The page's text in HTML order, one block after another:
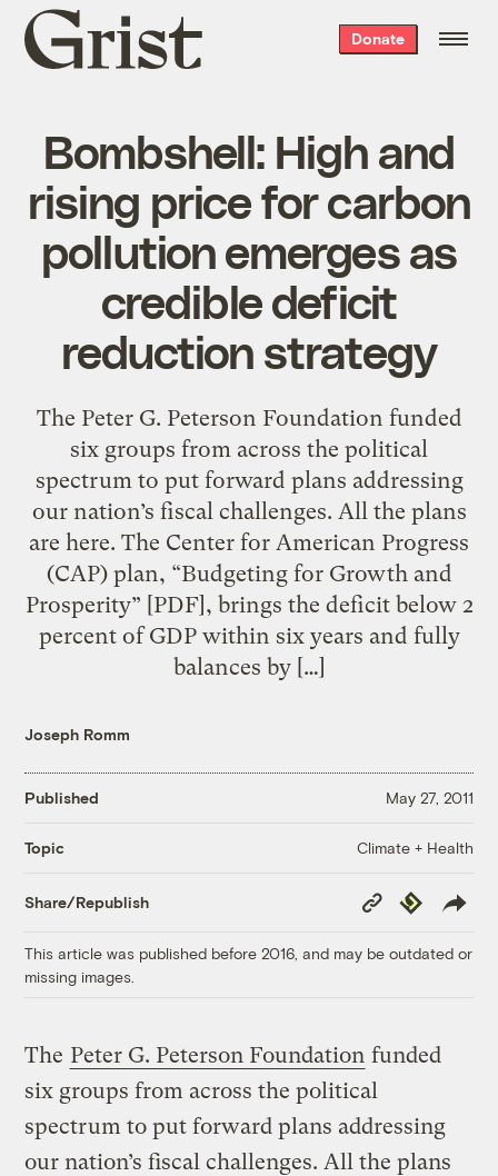
Grist
home
Donate
Bombshell: High and
rising price for carbon
pollution emerges as
credible deficit
reduction strategy
The Peter G. Peterson Foundation funded
six groups from across the political
spectrum to put forward plans addressing
our nation’s fiscal challenges. All the plans
are here. The Center for American Progress
(CAP) plan, “Budgeting for Growth and
Prosperity” [PDF], brings the deficit below 2
percent of GDP within six years and fully
balances by […]
Joseph Romm
Published May 27, 2011
Topic Climate + Health
Share/Republish
Copy
Link
Republish
This article was published before 2016, and may be outdated or
missing images.
The Peter G. Peterson Foundation funded
six groups from across the political
spectrum to put forward plans addressing
our nation’s fiscal challenges. All the plans